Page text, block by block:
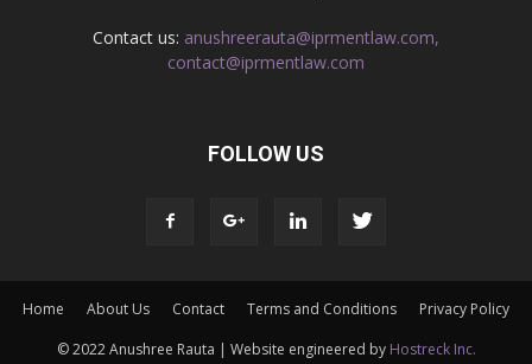
Contact us: anushreerauta@iprmentlaw.com,
contact@iprmentlaw.com
FOLLOW US
Home About Us Contact Terms and Conditions
Privacy Policy
© 2022 Anushree Rauta | Website engineered by Hostreck Inc.